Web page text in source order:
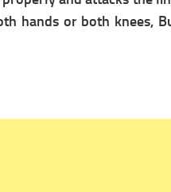
hands or both knees,